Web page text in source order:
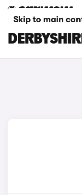
Skip to main
LEXUS RC